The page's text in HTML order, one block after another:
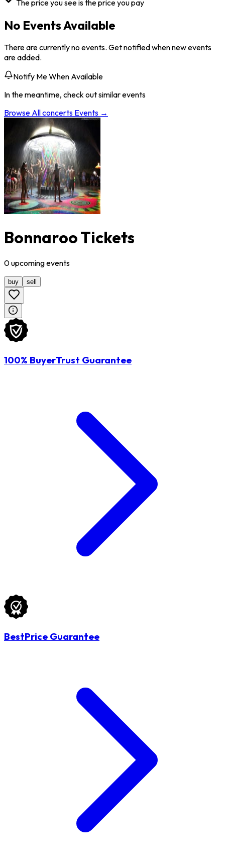
The price you see is the price you pay
No Events Available
There are currently no events. Get notified when new events
are added.
Notify Me When Available
In the meantime, check out similar events
Browse Allconcerts Events →
Bonnaroo Tickets
0upcomingevents
buy sell
100% BuyerTrust Guarantee
BestPrice Guarantee